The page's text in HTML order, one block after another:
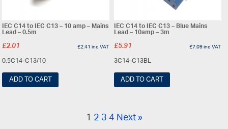
IEC C14 to IEC C13 – 10 amp – Mains
Lead – 0.5m
£2.01 £2.41inc VAT
0.5C14-C13/10
ADD TO CART
IEC C14 to IEC C13 – Blue Mains
Lead – 10amp – 3m
£5.91 £7.09inc VAT
3C14-C13BL
ADD TO CART
1 234Next »